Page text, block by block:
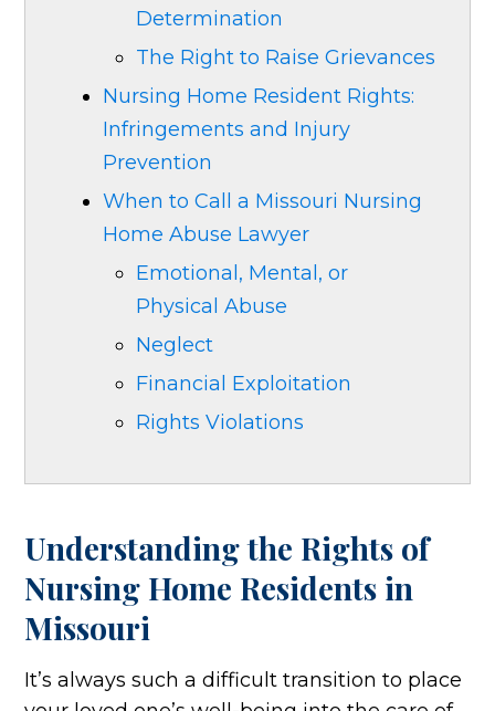
Determination
The Right to Raise Grievances
Nursing Home Resident Rights:
Infringements and Injury
Prevention
When to Call a Missouri Nursing
Home Abuse Lawyer
Emotional, Mental, or
Physical Abuse
Neglect
Financial Exploitation
Rights Violations
Understanding the Rights of
Nursing Home Residents in
Missouri
It’s always such a difficult transition to place